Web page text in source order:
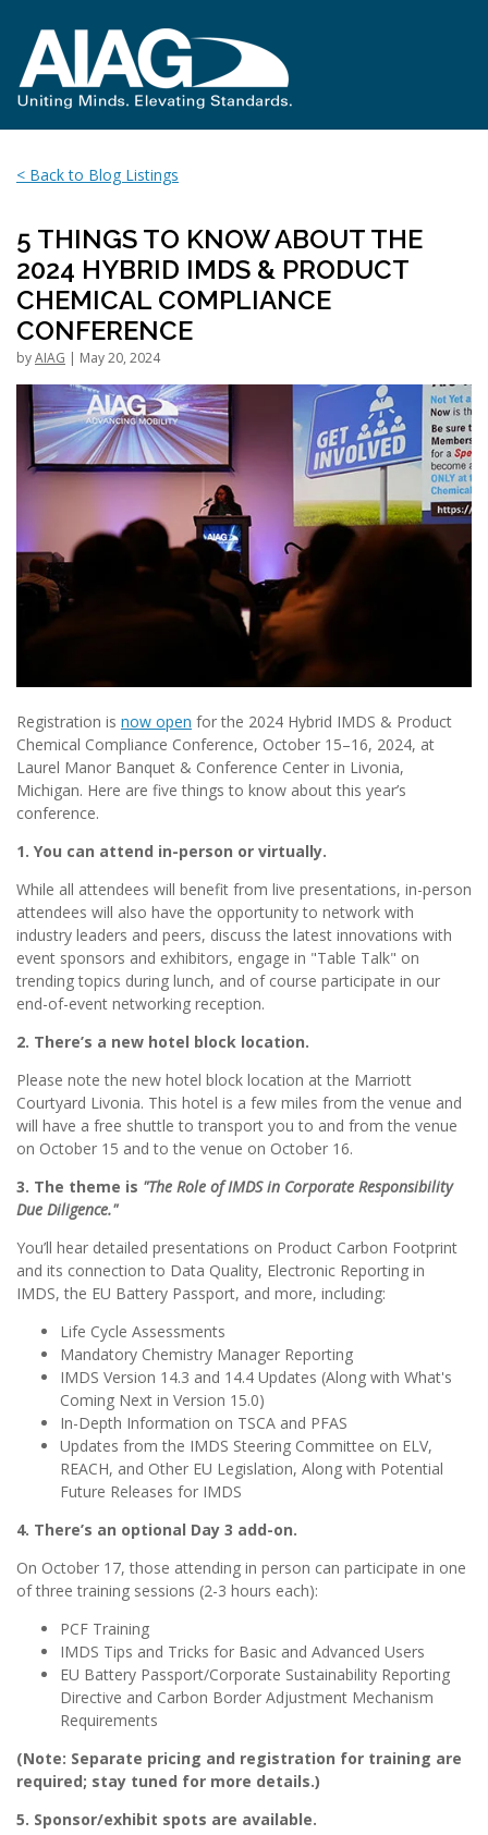
< Back to Blog Listings
5 THINGS TO KNOW ABOUT THE
2024 HYBRID IMDS & PRODUCT
CHEMICAL COMPLIANCE
CONFERENCE
byAIAG | May 20, 2024
Registration is now open for the 2024 Hybrid IMDS & Product
Chemical Compliance Conference, October 15–16, 2024, at
Laurel Manor Banquet & Conference Center in Livonia,
Michigan. Here are five things to know about this year’s
conference.
1. You can attend in-person or virtually.
While all attendees will benefit from live presentations, in-person
attendees will also have the opportunity to network with
industry leaders and peers, discuss the latest innovations with
event sponsors and exhibitors, engage in "Table Talk" on
trending topics during lunch, and of course participate in our
end-of-event networking reception.
2. There’s a new hotel block location.
Please note the new hotel block location at the Marriott
Courtyard Livonia. This hotel is a few miles from the venue and
will have a free shuttle to transport you to and from the venue
on October 15 and to the venue on October 16.
3. The theme is "The Role of IMDS in Corporate Responsibility
Due Diligence."
You’ll hear detailed presentations on Product Carbon Footprint
and its connection to Data Quality, Electronic Reporting in
IMDS, the EU Battery Passport, and more, including:
Life Cycle Assessments
Mandatory Chemistry Manager Reporting
IMDS Version 14.3 and 14.4 Updates (Along with What's
Coming Next in Version 15.0)
In-Depth Information on TSCA and PFAS
Updates from the IMDS Steering Committee on ELV,
REACH, and Other EU Legislation, Along with Potential
Future Releases for IMDS
4. There’s an optional Day 3 add-on.
On October 17, those attending in person can participate in one
of three training sessions (2-3 hours each):
PCF Training
IMDS Tips and Tricks for Basic and Advanced Users
EU Battery Passport/Corporate Sustainability Reporting
Directive and Carbon Border Adjustment Mechanism
Requirements
(Note: Separate pricing and registration for training are
required; stay tuned for more details.)
5. Sponsor/exhibit spots are available.